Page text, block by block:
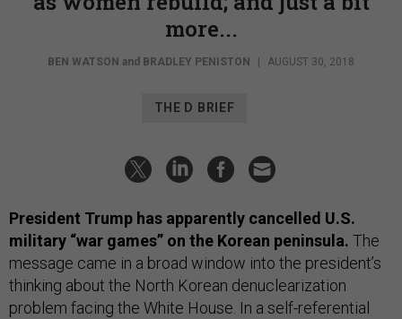
more...
BEN WATSON and BRADLEY PENISTON | AUGUST 30, 2018
THE D BRIEF
President Trump has apparently cancelled U.S.
military “war games” on the Korean peninsula. The
message came in a broad window into the president’s
thinking about the North Korean denuclearization
problem facing the White House. In a self-referential